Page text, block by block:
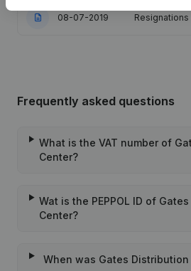
08-07-2019
Frequently asked questions
What is the VAT number of
Center?
Wat is the PEPPOL ID of
Center?
When was Gates